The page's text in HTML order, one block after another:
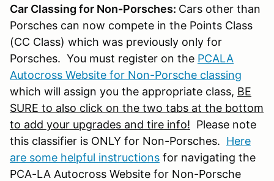
Car Classing for Non-Porsches: Cars other than
Porsches can now compete in the Points Class
(CC Class) which was previously only for
Porsches. You must register on the PCALA
Autocross Website for Non-Porsche classing
which will assign you the appropriate class, BE
SURE to also click on the two tabs at the bottom
to add your upgrades and tire info! Please note
this classifier is ONLY for Non-Porsches. Here
are some helpful instructions for navigating the
PCA-LA Autocross Website for Non-Porsche